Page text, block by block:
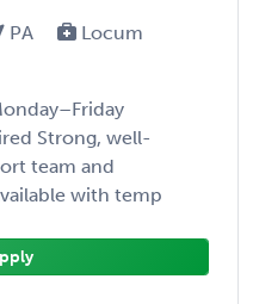
PA
Locum
Strong, well-
team and
with temp